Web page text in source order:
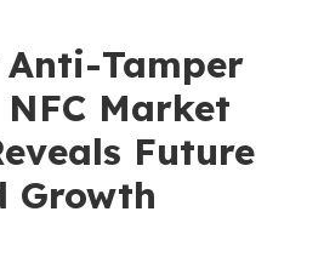
Tamper
Market
Future
Growth